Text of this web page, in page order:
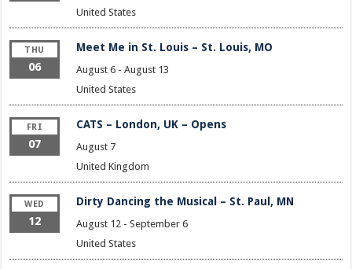
United States
THU
06
Meet Me in St. Louis – St. Louis, MO
August 6- August 13
United States
FRI
07
CATS – London, UK – Opens
August 7
United Kingdom
WED
12
Dirty Dancing the Musical – St. Paul, MN
August 12 - September 6
United States